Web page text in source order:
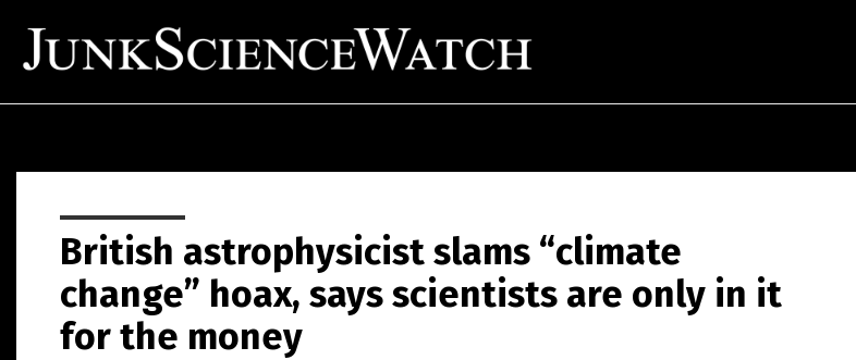
British astrophysicist slams “climate
change” hoax, says scientists are only in it
for the money